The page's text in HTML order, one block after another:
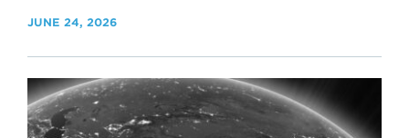
JUNE 24, 2026